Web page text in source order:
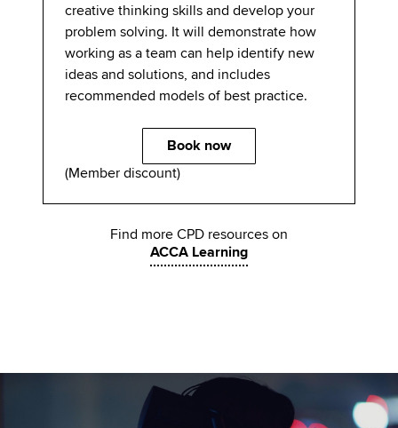
creative thinking skills and develop your
problem solving. It will demonstrate how
working as a team can help identify new
ideas and solutions, and includes
recommended models of best practice.
Book now
(Member discount)
Find more CPD resources on
ACCA Learning